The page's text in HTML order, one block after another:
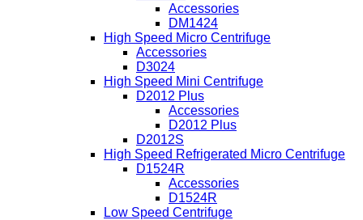
Accessories
DM1424
High Speed Micro Centrifuge
Accessories
D3024
High Speed Mini Centrifuge
D2012 Plus
Accessories
D2012 Plus
D2012S
High Speed Refrigerated Micro Centrifuge
D1524R
Accessories
D1524R
Low Speed Centrifuge